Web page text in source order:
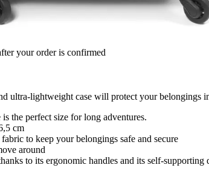
your order is confirmed
ultra-lightweight case will protect your belongings
the perfect size for long adventures.
cm
to keep your belongings safe and secure
around
to its ergonomic handles and its self-supporting